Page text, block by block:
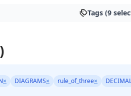
Tags (9
× DIAGRAMS× rule_of_three×